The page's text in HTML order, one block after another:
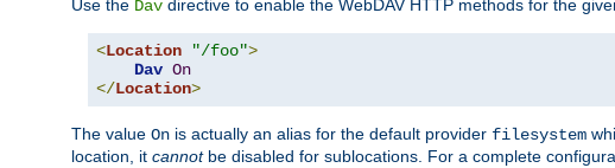
Use the Dav directive to enable the WebDAV HTTP methods for the
<Location "/foo">
Dav On
</Location>
The value On is actually an alias for the default provider filesystem
location, it cannotbe disabled for sublocations. For a complete